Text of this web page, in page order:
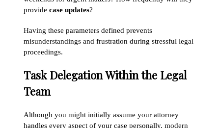
provide case updates?
Having these parameters defined prevents
misunderstandings and frustration during stressful legal
proceedings.
Task Delegation Within the Legal
Team
Although you might initially assume your attorney
handles every aspect of your case personally, modern